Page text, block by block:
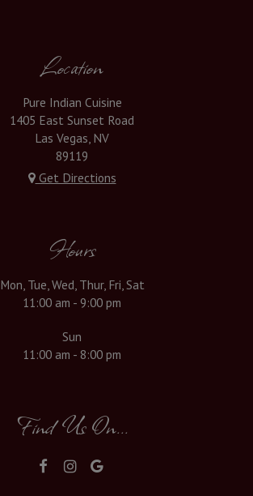
Location
Pure Indian Cuisine
1405 East Sunset Road
Las Vegas, NV
89119
Get Directions
Hours
Mon, Tue, Wed, Thur, Fri, Sat
11:00 am - 9:00 pm
Sun
11:00 am - 8:00 pm
Find Us On...